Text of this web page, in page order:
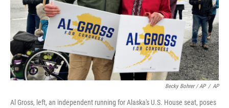
Becky Bohrer / AP / AP
Al Gross, left, an independent running for Alaska's U.S. House seat, poses